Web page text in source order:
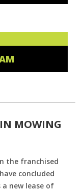
MOWING
the franchised
concluded
new lease of